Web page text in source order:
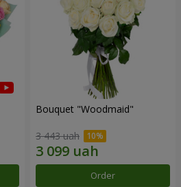
Bouquet "Woodmaid"
3 443 uah
Order